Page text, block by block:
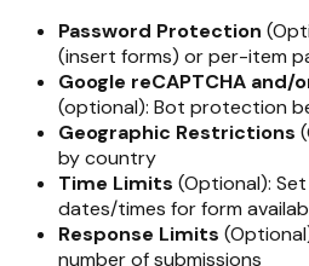
Password Protection
(insert forms) or per-item
Google reCAPTCHA
(optional): Bot protection
Geographic Restrictions
by country
Time Limits (Optional):
dates/times for form
Response Limits
number of submissions